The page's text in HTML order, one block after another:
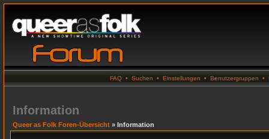
FAQ • Suchen • Einstellungen • Benutzergruppen •
Information
Queer as Folk Foren-Übersicht » Information